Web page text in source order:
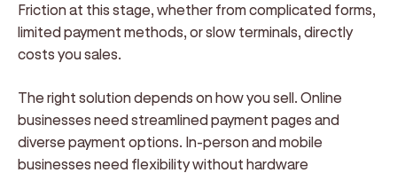
Friction at this stage, whether from complicated forms,
limited payment methods, or slow terminals, directly
costs you sales.
The right solution depends on how you sell. Online
businesses need streamlined payment pages and
diverse payment options. In-person and mobile
businesses need flexibility without hardware